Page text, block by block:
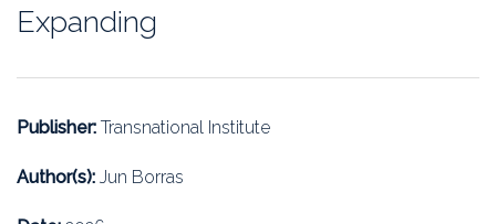
Events
Expanding
Publisher: Transnational Institute
Author(s): Jun Borras